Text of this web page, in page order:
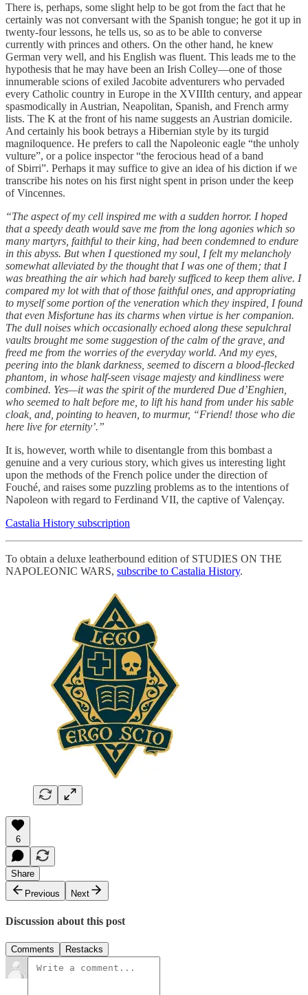
There is, perhaps, some slight help to be got from the fact that he
certainly was not conversant with the Spanish tongue; he got it up in
twenty-four lessons, he tells us, so as to be able to converse
currently with princes and others. On the other hand, he knew
German very well, and his English was fluent. This leads me to the
hypothesis that he may have been an Irish Colley—one of those
innumerable scions of exiled Jacobite adventurers who pervaded
every Catholic country in Europe in the XVIIIth century, and appear
spasmodically in Austrian, Neapolitan, Spanish, and French army
lists. The K at the front of his name suggests an Austrian domicile.
And certainly his book betrays a Hibernian style by its turgid
magniloquence. He prefers to call the Napoleonic eagle “the unholy
vulture”, or a police inspector “the ferocious head of a band
of Sbirri”. Perhaps it may suffice to give an idea of his diction if we
transcribe his notes on his first night spent in prison under the keep
of Vincennes.
“The aspect of my cell inspired me with a sudden horror. I hoped
that a speedy death would save me from the long agonies which so
many martyrs, faithful to their king, had been condemned to endure
in this abyss. But when I questioned my soul, I felt my melancholy
somewhat alleviated by the thought that I was one of them; that I
was breathing the air which had barely sufficed to keep them alive. I
compared my lot with that of those faithful ones, and appropriating
to myself some portion of the veneration which they inspired, I found
that even Misfortune has its charms when virtue is her companion.
The dull noises which occasionally echoed along these sepulchral
vaults brought me some suggestion of the calm of the grave, and
freed me from the worries of the everyday world. And my eyes,
peering into the blank darkness, seemed to discern a blood-flecked
phantom, in whose half-seen visage majesty and kindliness were
combined. Yes—it was the spirit of the murdered Due d’Enghien,
who seemed to halt before me, to lift his hand from under his sable
cloak, and, pointing to heaven, to murmur, “Friend! those who die
here live for eternity’.”
It is, however, worth while to disentangle from this bombast a
genuine and a very curious story, which gives us interesting light
upon the methods of the French police under the direction of
Fouché, and raises some puzzling problems as to the intentions of
Napoleon with regard to Ferdinand VII, the captive of Valençay.
Castalia History subscription
To obtain a deluxe leatherbound edition of STUDIES ON THE
NAPOLEONIC WARS, subscribe to Castalia History.
6
Share
Previous
Next
Discussion about this post
Comments Restacks